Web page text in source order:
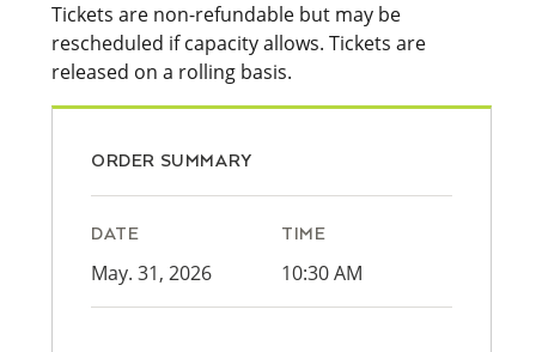
Tickets are non-refundable but may be
rescheduled if capacity allows. Tickets are
released on a rolling basis.
ORDER SUMMARY
DATE
May. 31, 2026
TIME
10:30 AM